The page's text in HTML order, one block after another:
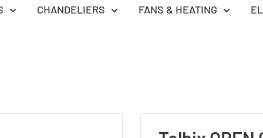
CHANDELIERS FANS & HEATING